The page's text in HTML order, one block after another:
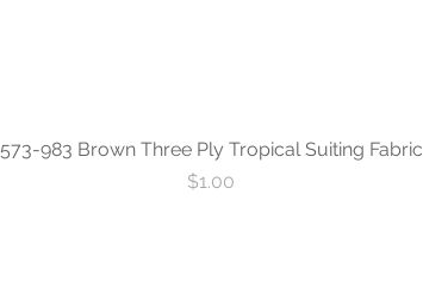
573-983 Brown Three Ply Tropical Suiting Fabric
Price
$1.00